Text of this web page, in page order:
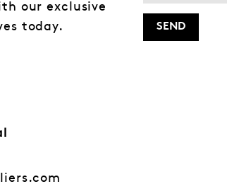
our exclusive
today.